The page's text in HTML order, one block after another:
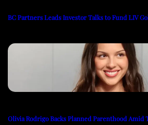
BC Partners Leads Investor Talks to Fund LIV
Olivia Rodrigo Backs Planned Parenthood